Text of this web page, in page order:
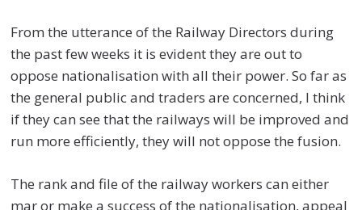
From the utterance of the Railway Directors during
the past few weeks it is evident they are out to
oppose nationalisation with all their power. So far as
the general public and traders are concerned, I think
if they can see that the railways will be improved and
run more efficiently, they will not oppose the fusion.
The rank and file of the railway workers can either
mar or make a success of the nationalisation, appeal